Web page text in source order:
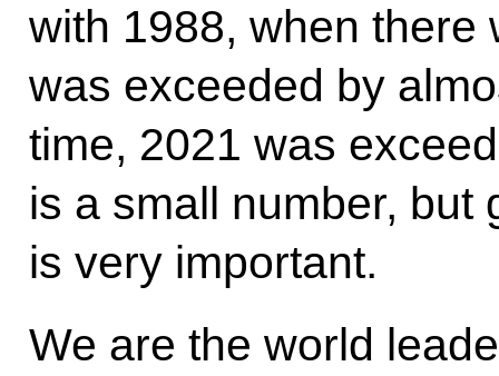
with 1988, when there
was exceeded by
time, 2021 was
is a small number, but
is very important.
We are the world